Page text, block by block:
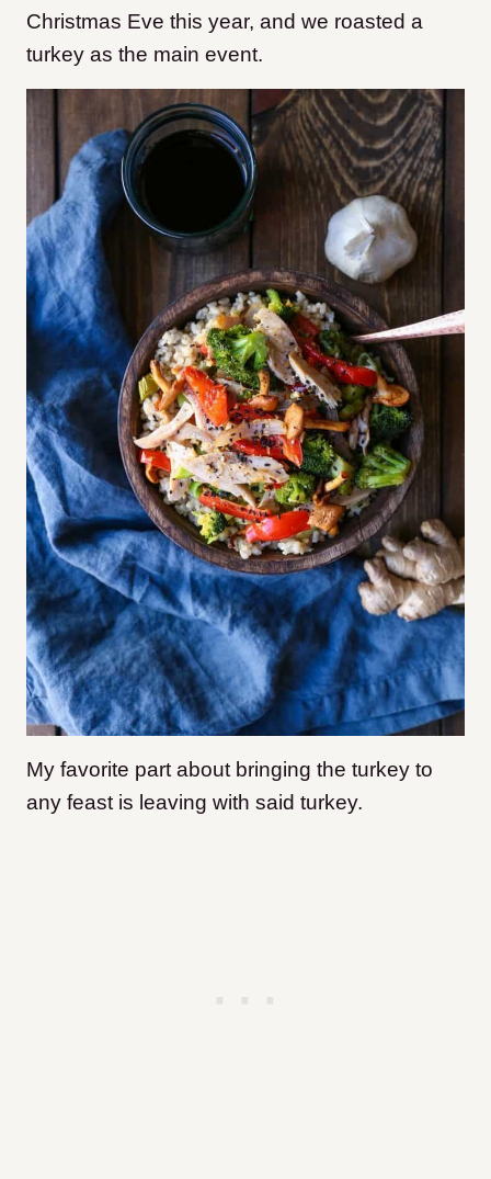
Christmas Eve this year, and we roasted a
turkey as the main event.
My favorite part about bringing the turkey to
any feast is leaving with said turkey.